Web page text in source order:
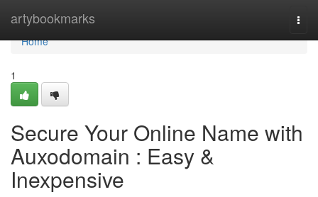
artybookmarks
Home
Home
1
Secure Your Online Name with
Auxodomain : Easy &
Inexpensive